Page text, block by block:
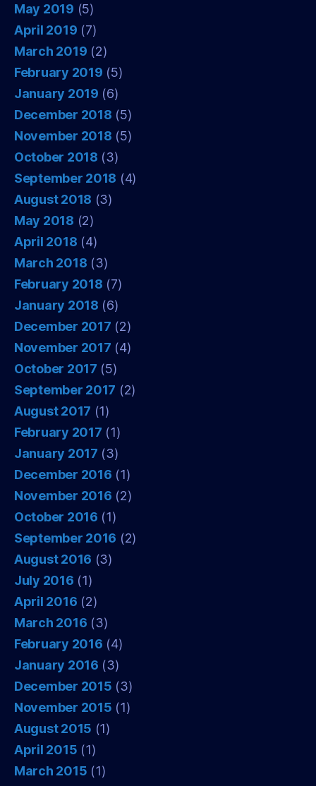
May 2019 (5)
April 2019 (7)
March 2019 (2)
February 2019 (5)
January 2019 (6)
December 2018 (5)
November 2018 (5)
October 2018 (3)
September 2018 (4)
August 2018 (3)
May 2018 (2)
April 2018 (4)
March 2018 (3)
February 2018 (7)
January 2018 (6)
December 2017 (2)
November 2017 (4)
October 2017 (5)
September 2017 (2)
August 2017 (1)
February 2017 (1)
January 2017 (3)
December 2016 (1)
November 2016 (2)
October 2016 (1)
September 2016 (2)
August 2016 (3)
July 2016 (1)
April 2016 (2)
March 2016 (3)
February 2016 (4)
January 2016 (3)
December 2015 (3)
November 2015 (1)
August 2015 (1)
April 2015 (1)
March 2015 (1)